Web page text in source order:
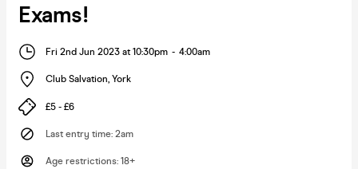
Exams!
Fri 2nd Jun 2023 at 10:30pm - 4:00am
Club Salvation, York
£5 - £6
Last entry time: 2am
Age restrictions: 18+